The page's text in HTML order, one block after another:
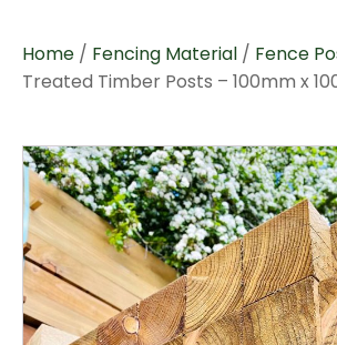
Home / Fencing Material / Fence
Treated Timber Posts – 100mm x